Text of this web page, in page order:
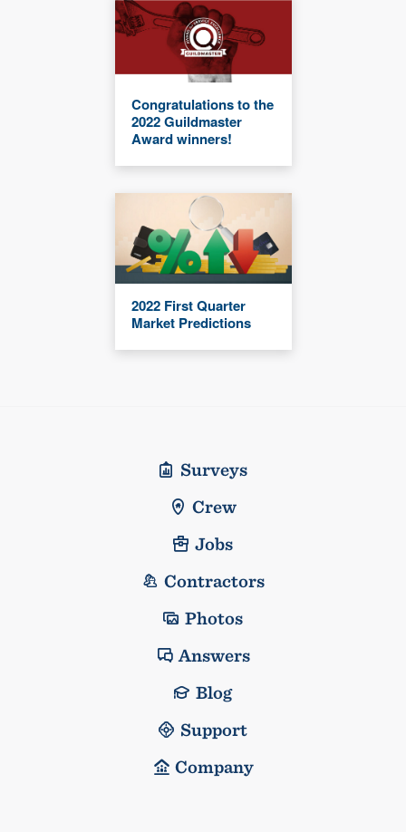
Congratulations to the
2022 Guildmaster
Award winners!
2022 First Quarter
Market Predictions
Surveys
Crew
Jobs
Contractors
Photos
Answers
Blog
Support
Company